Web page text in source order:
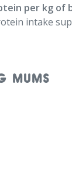
per kg of
intake
MUMS